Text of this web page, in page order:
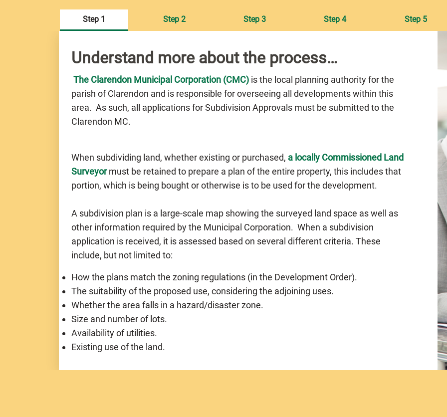
Understand more about the process…
The Clarendon Municipal Corporation (CMC) is the local planning authority for the
parish of Clarendon and is responsible for overseeing all developments within this
area. As such, all applications for Subdivision Approvals must be submitted to the
Clarendon MC.
When subdividing land, whether existing or purchased, a locally Commissioned Land
Surveyormust be retained to prepare a plan of the entire property, this includes that
portion, which is being bought or otherwise is to be used for the development.
A subdivision plan is a large-scale map showing the surveyed land space as well as
other information required by the Municipal Corporation. When a subdivision
application is received, it is assessed based on several different criteria. These
include, but not limited to:
How the plans match the zoning regulations (in the Development Order).
The suitability of the proposed use, considering the adjoining uses.
Whether the area falls in a hazard/disaster zone.
Size and number of lots.
Availability of utilities.
Existing use of the land.
Step 1 Step 2 Step 3 Step 4 Step 5